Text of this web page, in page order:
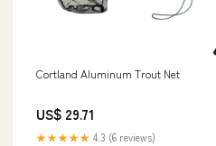
Cortland Aluminum Trout Net
US$ 29.71
★★★★★ 4.3 (6 reviews)